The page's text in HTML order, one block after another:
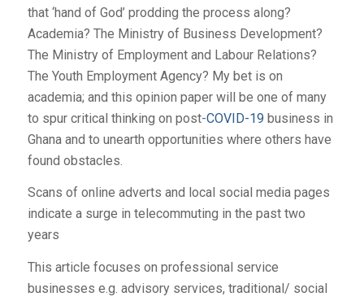
that ‘hand of God’ prodding the process along?
Academia? The Ministry of Business Development?
The Ministry of Employment and Labour Relations?
The Youth Employment Agency? My bet is on
academia; and this opinion paper will be one of many
to spur critical thinking on post-COVID-19 business in
Ghana and to unearth opportunities where others have
found obstacles.
Scans of online adverts and local social media pages
indicate a surge in telecommuting in the past two
years
This article focuses on professional service
businesses e.g. advisory services, traditional/ social